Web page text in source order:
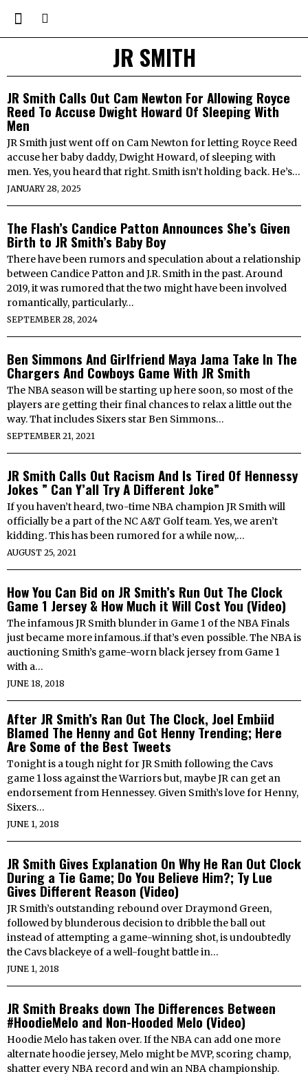
JR SMITH
JR Smith Calls Out Cam Newton For Allowing Royce
Reed To Accuse Dwight Howard Of Sleeping With
Men
JR Smith just went off on Cam Newton for letting Royce Reed
accuse her baby daddy, Dwight Howard, of sleeping with
men. Yes, you heard that right. Smith isn’t holding back. He’s…
JANUARY 28, 2025
The Flash’s Candice Patton Announces She’s Given
Birth to JR Smith’s Baby Boy
There have been rumors and speculation about a relationship
between Candice Patton and J.R. Smith in the past. Around
2019, it was rumored that the two might have been involved
romantically, particularly…
SEPTEMBER 28, 2024
Ben Simmons And Girlfriend Maya Jama Take In The
Chargers And Cowboys Game With JR Smith
The NBA season will be starting up here soon, so most of the
players are getting their final chances to relax a little out the
way. That includes Sixers star Ben Simmons…
SEPTEMBER 21, 2021
JR Smith Calls Out Racism And Is Tired Of Hennessy
Jokes ” Can Y’all Try A Different Joke”
If you haven’t heard, two-time NBA champion JR Smith will
officially be a part of the NC A&T Golf team. Yes, we aren’t
kidding. This has been rumored for a while now,…
AUGUST 25, 2021
How You Can Bid on JR Smith’s Run Out The Clock
Game 1 Jersey & How Much it Will Cost You (Video)
The infamous JR Smith blunder in Game 1 of the NBA Finals
just became more infamous..if that’s even possible. The NBA is
auctioning Smith’s game-worn black jersey from Game 1
with a…
JUNE 18, 2018
After JR Smith’s Ran Out The Clock, Joel Embiid
Blamed The Henny and Got Henny Trending; Here
Are Some of the Best Tweets
Tonight is a tough night for JR Smith following the Cavs
game 1 loss against the Warriors but, maybe JR can get an
endorsement from Hennessey. Given Smith’s love for Henny,
Sixers…
JUNE 1, 2018
JR Smith Gives Explanation On Why He Ran Out Clock
During a Tie Game; Do You Believe Him?; Ty Lue
Gives Different Reason (Video)
JR Smith’s outstanding rebound over Draymond Green,
followed by blunderous decision to dribble the ball out
instead of attempting a game-winning shot, is undoubtedly
the Cavs blackeye of a well-fought battle in…
JUNE 1, 2018
JR Smith Breaks down The Differences Between
#HoodieMelo and Non-Hooded Melo (Video)
Hoodie Melo has taken over. If the NBA can add one more
alternate hoodie jersey, Melo might be MVP, scoring champ,
shatter every NBA record and win an NBA championship.